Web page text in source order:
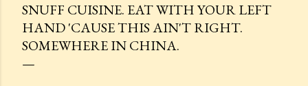
SNUFF CUISINE. EAT WITH YOUR LEFT
HAND 'CAUSE THIS AIN'T RIGHT.
SOMEWHERE IN CHINA.